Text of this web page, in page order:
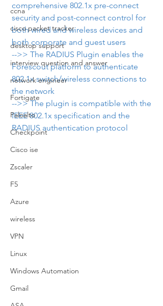
ccna
cisco packet tracker
desktop support
interview question and answer
network engineer
Fortigate
Paloalto
Checkpoint
Cisco ise
Zscaler
F5
Azure
wireless
VPN
Linux
Windows Automation
Gmail
comprehensive 802.1x pre-connect
security and post-connect control for
both wired and wireless devices and
both corporate and guest users
-->> The RADIUS Plugin enables the
Forescout platform to authenticate
802.1x switch/wireless connections to
the network
-->> The plugin is compatible with the
IEEE 802.1x specification and the
RADIUS authentication protocol